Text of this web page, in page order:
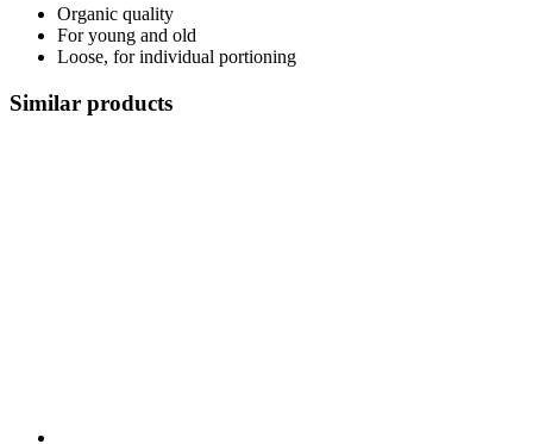
Organic quality
For young and old
Loose, for individual portioning
Similar products